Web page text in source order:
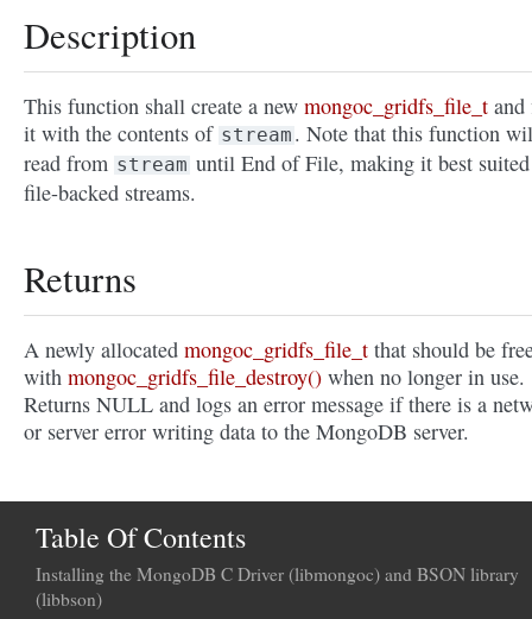
Description
This function shall create a new mongoc_gridfs_file_t
it with the contents of stream . Note that this function
read from stream until End of File, making it best
file-backed streams.
Returns
A newly allocated mongoc_gridfs_file_t that should be
with mongoc_gridfs_file_destroy() when no longer in use.
Returns NULL and logs an error message if there is a
or server error writing data to the MongoDB server.
Table Of Contents
Installing the MongoDB C Driver (libmongoc) and BSON library
(libbson)